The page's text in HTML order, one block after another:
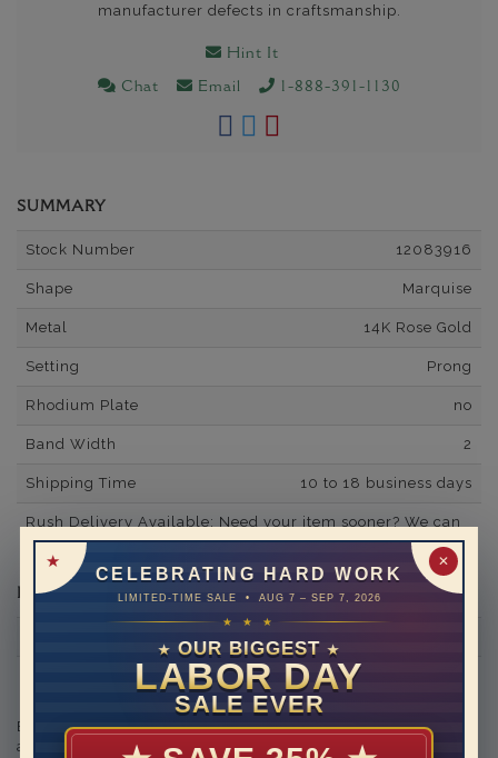
✕
CELEBRATING HARD WORK
LIMITED-TIME SALE • AUG 7 – SEP 7, 2026
★ ★ ★
★ OUR BIGGEST ★
LABOR DAY
SALE EVER
manufacturer defects in craftsmanship.
Hint It
Chat Email 1-888-391-1130
SUMMARY
Stock Number 12083916
Shape Marquise
Metal 14K Rose Gold
Setting Prong
Rhodium Plate no
Band Width 2
Shipping Time 10 to 18 business days
Rush Delivery Available: Need your item sooner? We can
help with that. Please contact us at1-888-391-1130
Diamond Information
Side Diamond/Gemstone Carat Weight
Engraving is available in the shopping basket for an
additional cost.